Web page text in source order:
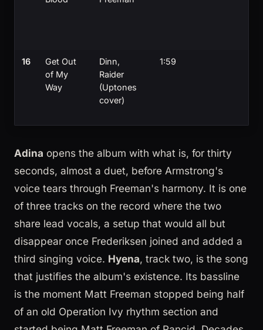
16
Get Out
of My
Way
Dinn,
Raider
(Uptones
cover)
1:59
Adina opens the album with what is, for thirty
seconds, almost a duet, before Armstrong's
voice tears through Freeman's harmony. It is one
of three tracks on the record where the two
share lead vocals, a setup that would all but
disappear once Frederiksen joined and added a
third singing voice. Hyena, track two, is the song
that justifies the album's existence. Its bassline
is the moment Matt Freeman stopped being half
of an old Operation Ivy rhythm section and